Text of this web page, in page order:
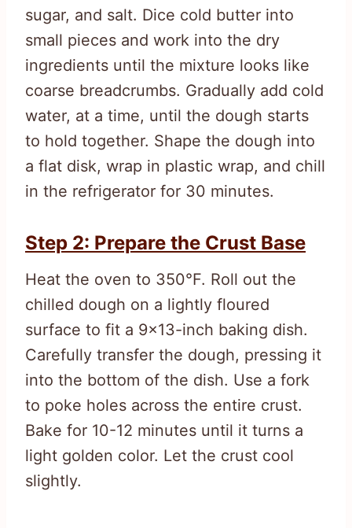
sugar, and salt. Dice cold butter into
small pieces and work into the dry
ingredients until the mixture looks like
coarse breadcrumbs. Gradually add cold
water, at a time, until the dough starts
to hold together. Shape the dough into
a flat disk, wrap in plastic wrap, and chill
in the refrigerator for 30 minutes.
Step 2: Prepare the Crust Base
Heat the oven to 350°F. Roll out the
chilled dough on a lightly floured
surface to fit a 9×13-inch baking dish.
Carefully transfer the dough, pressing it
into the bottom of the dish. Use a fork
to poke holes across the entire crust.
Bake for 10-12 minutes until it turns a
light golden color. Let the crust cool
slightly.